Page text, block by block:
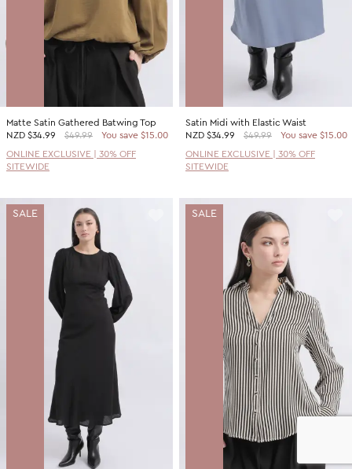
Matte Satin Gathered Batwing Top
NZD $34.99 $49.99
You save $15.00
ONLINE EXCLUSIVE | 30% OFF
SITEWIDE
Satin Midi with Elastic Waist
NZD $34.99 $49.99
You save $15.00
ONLINE EXCLUSIVE | 30% OFF
SITEWIDE
SALE SALE